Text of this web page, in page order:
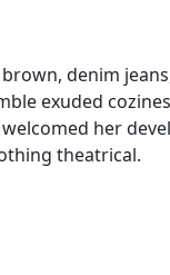
denim
exuded
her
theatrical.